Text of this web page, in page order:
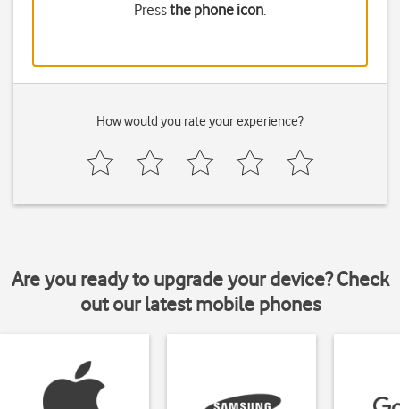
Pressthe phone icon.
How would you rate your experience?
Are you ready to upgrade your device? Check
out our latest mobile phones